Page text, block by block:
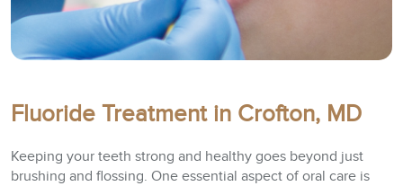
Fluoride Treatment in Crofton, MD
Keeping your teeth strong and healthy goes beyond just
brushing and flossing. One essential aspect of oral care is